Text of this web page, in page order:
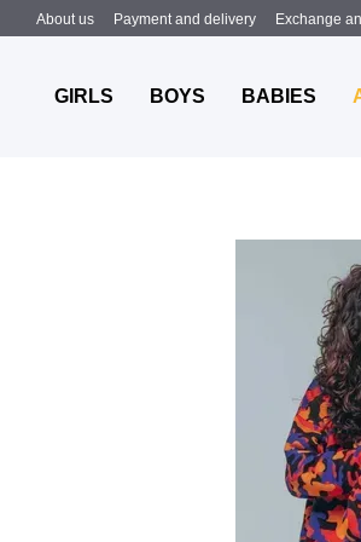
Skip to main content
About us Payment and delivery Exchange
GIRLS BOYS BABIES